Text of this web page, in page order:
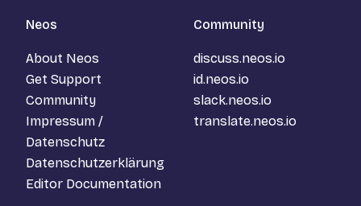
Neos
About Neos
Get Support
Community
Impressum /
Datenschutz
Datenschutzerklärung
Editor Documentation
Community
discuss.neos.io
id.neos.io
slack.neos.io
translate.neos.io